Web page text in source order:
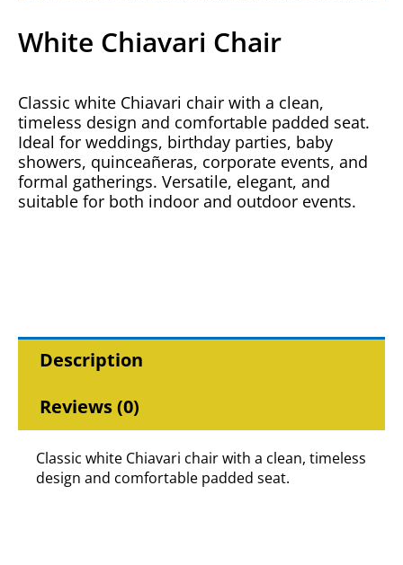
White Chiavari Chair
Classic white Chiavari chair with a clean,
timeless design and comfortable padded seat.
Ideal for weddings, birthday parties, baby
showers, quinceañeras, corporate events, and
formal gatherings. Versatile, elegant, and
suitable for both indoor and outdoor events.
Description
Reviews (0)
Classic white Chiavari chair with a clean, timeless
design and comfortable padded seat.